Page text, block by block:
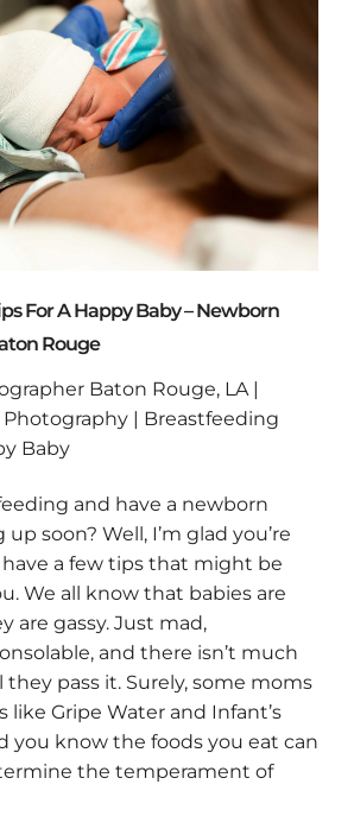
For A Happy Baby – Newborn
Rouge
Baton Rouge, LA |
Photography | Breastfeeding
Baby
and have a newborn
soon? Well, I’m glad you’re
have a few tips that might be
We all know that babies are
are gassy. Just mad,
and there isn’t much
pass it. Surely, some moms
like Gripe Water and Infant’s
you know the foods you eat can
the temperament of